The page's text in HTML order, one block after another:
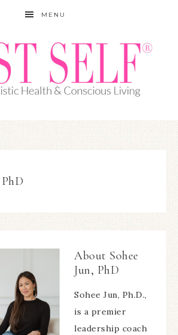
MENU
About Sohee
Jun, PhD
Sohee Jun, Ph.D.,
is a premier
leadership coach